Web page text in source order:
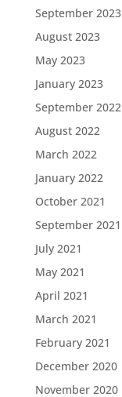
September 2023
August 2023
May 2023
January 2023
September 2022
August 2022
March 2022
January 2022
October 2021
September 2021
July 2021
May 2021
April 2021
March 2021
February 2021
December 2020
November 2020